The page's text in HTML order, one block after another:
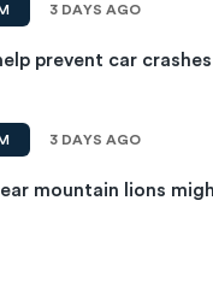
3 DAYS AGO
prevent car crashes
3 DAYS AGO
mountain lions